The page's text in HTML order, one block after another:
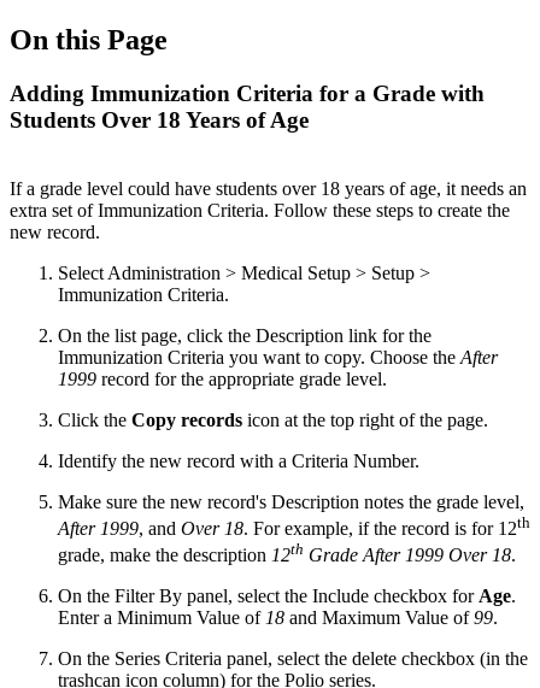
On this Page
Adding Immunization Criteria for a Grade with
Students Over 18 Years of Age
If a grade level could have students over 18 years of age, it needs an
extra set of Immunization Criteria. Follow these steps to create the
new record.
Select Administration > Medical Setup > Setup >
Immunization Criteria.
On the list page, click the Description link for the
Immunization Criteria you want to copy. Choose the After
1999 record for the appropriate grade level.
Click the Copy records icon at the top right of the page.
Identify the new record with a Criteria Number.
Make sure the new record's Description notes the grade level,
After 1999, and Over 18. For example, if the record is for 12th
grade, make the description 12th Grade After 1999 Over 18.
On the Filter By panel, select the Include checkbox for Age.
Enter a Minimum Value of 18 and Maximum Value of99.
On the Series Criteria panel, select the delete checkbox (in the
trashcan icon column) for the Polio series.